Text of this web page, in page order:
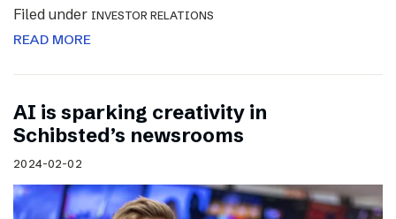
Filed under INVESTOR RELATIONS
READ MORE
AI is sparking creativity in
Schibsted’s newsrooms
2024-02-02